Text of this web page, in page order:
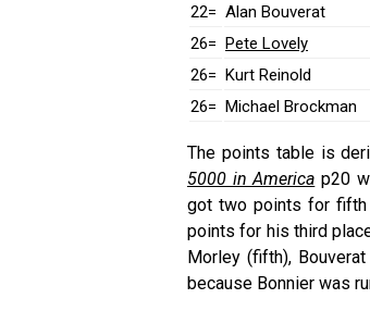
22= Alan Bouverat
26= Pete Lovely
26= Kurt Reinold
26= Michael Brockman
The points table is
5000 in America p20
got two points for fifth
points for his third
Morley (fifth),
because Bonnier was